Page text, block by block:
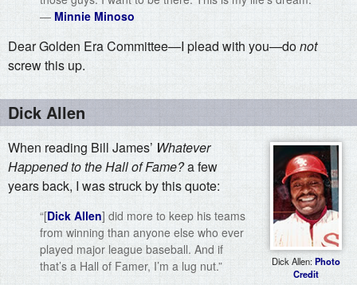
— Minnie Minoso
Dear Golden Era Committee—I plead with you—donot
screw this up.
Dick Allen
Dick Allen:Photo
Credit
When reading Bill James’ Whatever
Happened to the Hall of Fame?a few
years back, I was struck by this quote:
“[Dick Allen] did more to keep his teams
from winning than anyone else who ever
played major league baseball. And if
that’s a Hall of Famer, I’m a lug nut.”